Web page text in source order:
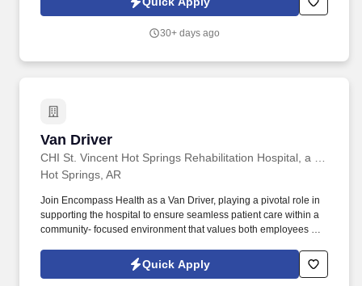
focus on building your business.
30+ days ago
Van Driver
Van Driver
Hot Springs, AR
Join Encompass Health as a Van Driver, playing a pivotal role in
supporting the hospital to ensure seamless patient care within a
community- focused environment that values both employees and
one of the "World's Most Admired Companies" and receiving the
Fortune 100 Best Companies to Work For® Award, among other
Quick Apply